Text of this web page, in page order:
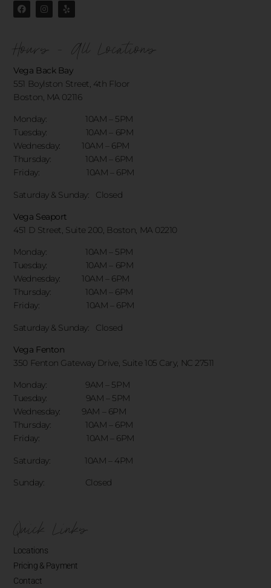
Hours - All Locations
Vega Back Bay
551 Boylston Street, 4th Floor
Boston, MA 02116
Monday: 10AM – 5PM
Tuesday: 10AM – 6PM
Wednesday: 10AM – 6PM
Thursday: 10AM – 6PM
Friday: 10AM – 6PM
Saturday & Sunday: Closed
Vega Seaport
451 D Street, Suite 200, Boston, MA 02210
Monday: 10AM – 5PM
Tuesday: 10AM – 6PM
Wednesday: 10AM – 6PM
Thursday: 10AM – 6PM
Friday: 10AM – 6PM
Saturday & Sunday: Closed
Vega Fenton
350 Fenton Gateway Drive, Suite 105 Cary, NC 27511
Monday: 9AM – 5PM
Tuesday: 9AM – 5PM
Wednesday: 9AM – 6PM
Thursday: 10AM – 6PM
Friday: 10AM – 6PM
Saturday: 10AM – 4PM
Sunday: Closed
Quick Links
Locations
Pricing & Payment
Contact